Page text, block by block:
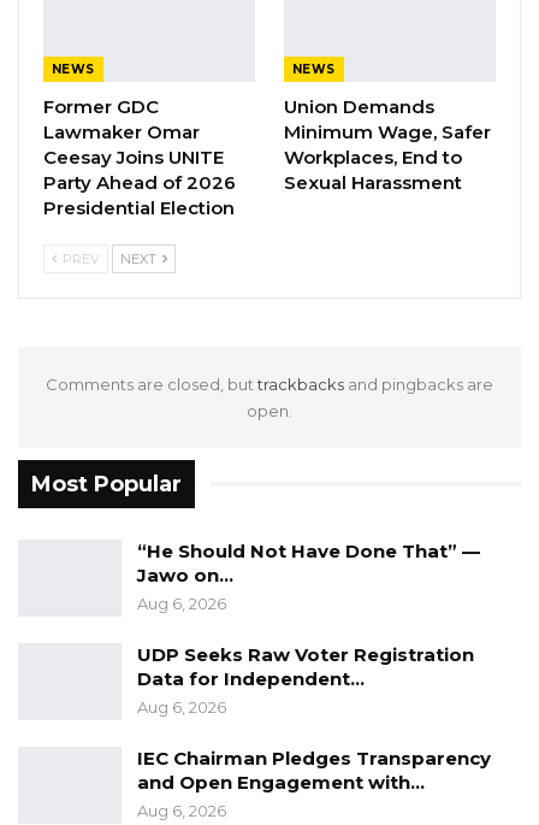
prepares for future national elections.
NEWS
Former GDC
Lawmaker Omar
Ceesay Joins UNITE
Party Ahead of 2026
Presidential Election
NEWS
Union Demands
Minimum Wage, Safer
Workplaces, End to
Sexual Harassment
PREV NEXT
Comments are closed, buttrackbacks and pingbacks are
open.
Most Popular
“He Should Not Have Done That” —
Jawo on…
Aug 6, 2026
UDP Seeks Raw Voter Registration
Data for Independent…
Aug 6, 2026
IEC Chairman Pledges Transparency
and Open Engagement with…
Aug 6, 2026